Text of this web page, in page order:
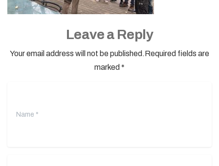
Leave a Reply
Your email address will not be published.Required fields are
marked *